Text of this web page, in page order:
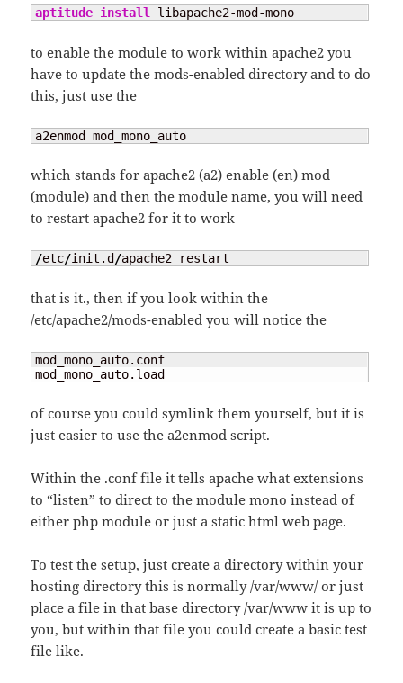
aptitude install libapache2-mod-mono
to enable the module to work within apache2 you
have to update the mods-enabled directory and to do
this, just use the
a2enmod mod_mono_auto
which stands for apache2 (a2) enable (en) mod
(module) and then the module name, you will need
to restart apache2 for it to work
/etc/init.d/apache2 restart
that is it., then if you look within the
/etc/apache2/mods-enabled you will notice the
mod_mono_auto.conf
mod_mono_auto.load
of course you could symlink them yourself, but it is
just easier to use the a2enmod script.
Within the .conf file it tells apache what extensions
to “listen” to direct to the module mono instead of
either php module or just a static html web page.
To test the setup, just create a directory within your
hosting directory this is normally /var/www/ or just
place a file in that base directory /var/www it is up to
you, but within that file you could create a basic test
file like.